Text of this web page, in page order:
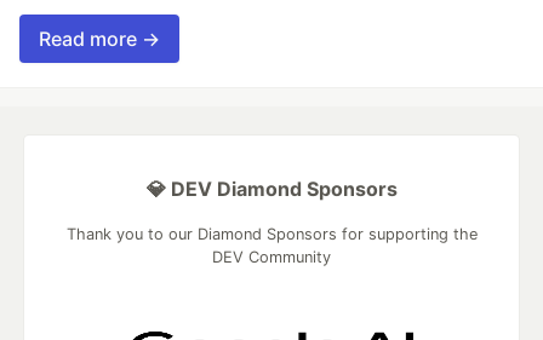
Read more →
💎 DEV Diamond Sponsors
Thank you to our Diamond Sponsors for supporting the
DEV Community